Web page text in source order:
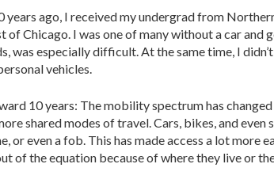
years ago, I received my undergrad from
of Chicago. I was one of many without a car and
was especially difficult. At the same time, I
vehicles.
10 years: The mobility spectrum has
shared modes of travel. Cars, bikes, and even
or even a fob. This has made access a lot more
of the equation because of where they live or